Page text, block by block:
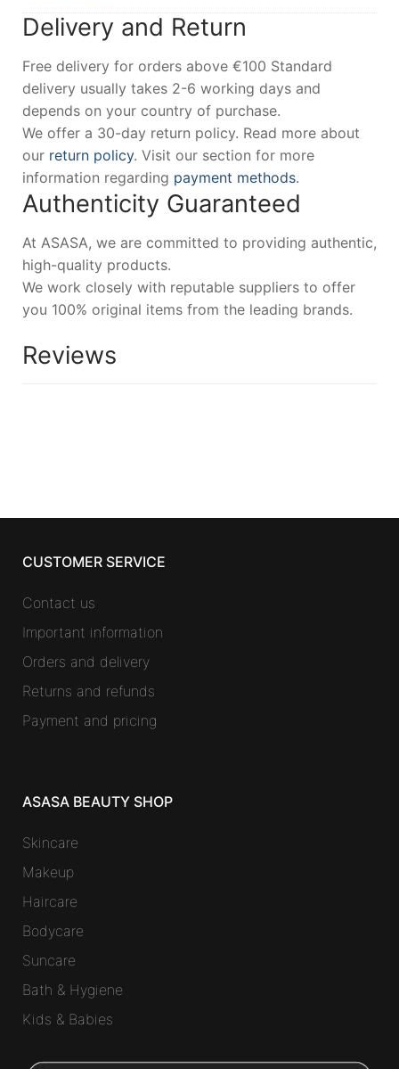
Delivery and Return
Free delivery for orders above €100 Standard
delivery usually takes 2-6 working days and
depends on your country of purchase.
We offer a 30-day return policy. Read more about
our return policy. Visit our section for more
information regarding payment methods.
Authenticity Guaranteed
At ASASA, we are committed to providing authentic,
high-quality products.
We work closely with reputable suppliers to offer
you 100% original items from the leading brands.
Reviews
CUSTOMER SERVICE
Contact us
Important information
Orders and delivery
Returns and refunds
Payment and pricing
ASASA BEAUTY SHOP
Skincare
Makeup
Haircare
Bodycare
Suncare
Bath & Hygiene
Kids & Babies